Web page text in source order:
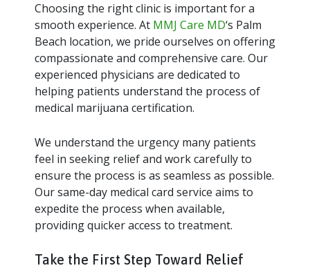
Choosing the right clinic is important for a
smooth experience. At MMJ Care MD‘s Palm
Beach location, we pride ourselves on offering
compassionate and comprehensive care. Our
experienced physicians are dedicated to
helping patients understand the process of
medical marijuana certification.
We understand the urgency many patients
feel in seeking relief and work carefully to
ensure the process is as seamless as possible.
Our same-day medical card service aims to
expedite the process when available,
providing quicker access to treatment.
Take the First Step Toward Relief